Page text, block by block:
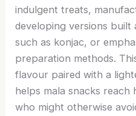
indulgent treats,
developing versions built
such as konjac, or
preparation methods.
flavour paired with a
helps mala snacks
who might otherwise